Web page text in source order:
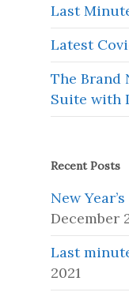
Last
Latest
The Brand
Suite with
Recent Posts
New
December
Last
2021